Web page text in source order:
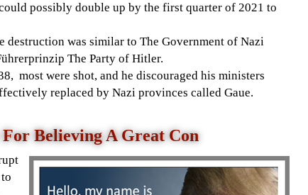
possibly double up by the first quarter of 2021 to
destruction was similar to The Government of Nazi
The Party of Hitler.
most were shot, and he discouraged his ministers
replaced by Nazi provinces called Gaue.
Believing A Great Con